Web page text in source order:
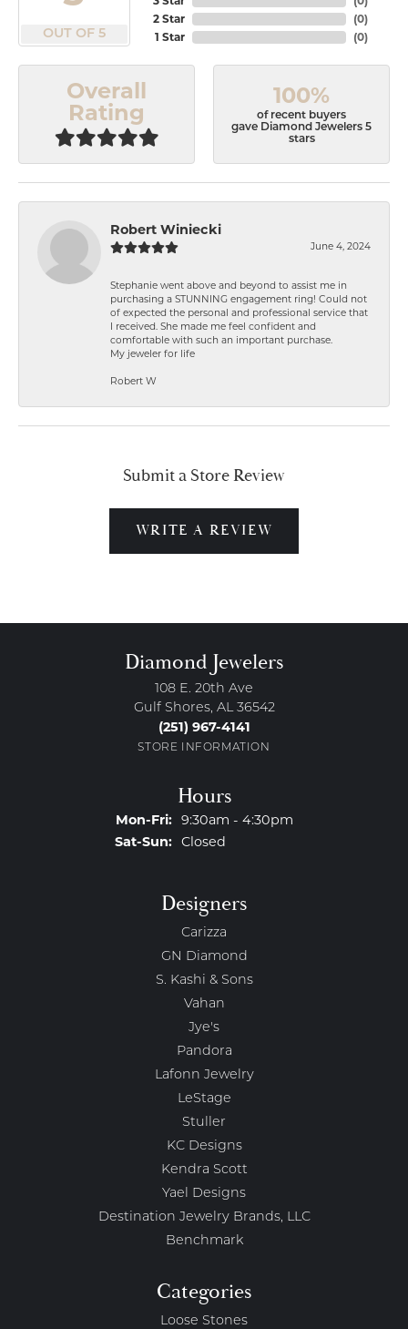
OUT OF 5
2 Star
1 Star
(0)
(0)
Overall
Rating
100%
of recent buyers
gave Diamond Jewelers 5
stars
Robert Winiecki
June 4, 2024
Stephanie went above and beyond to assist me in
purchasing a STUNNING engagement ring! Could not
of expected the personal and professional service that
I received. She made me feel confident and
comfortable with such an important purchase.
My jeweler for life
Robert W
Submit a Store Review
WRITE A REVIEW
Diamond Jewelers
108 E. 20th Ave
Gulf Shores, AL 36542
(251) 967-4141
STORE INFORMATION
Hours
Mon-Fri:Monday - Friday:
9:30am - 4:30pm
Sat-Sun:Saturday - Sunday:
Closed
Designers
Carizza
GN Diamond
S. Kashi & Sons
Vahan
Jye's
Pandora
Lafonn Jewelry
LeStage
Stuller
KC Designs
Kendra Scott
Yael Designs
Destination Jewelry Brands, LLC
Benchmark
Categories
Loose Stones